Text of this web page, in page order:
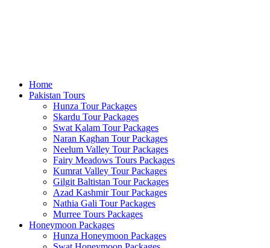
Home
Pakistan Tours
Hunza Tour Packages
Skardu Tour Packages
Swat Kalam Tour Packages
Naran Kaghan Tour Packages
Neelum Valley Tour Packages
Fairy Meadows Tours Packages
Kumrat Valley Tour Packages
Gilgit Baltistan Tour Packages
Azad Kashmir Tour Packages
Nathia Gali Tour Packages
Murree Tours Packages
Honeymoon Packages
Hunza Honeymoon Packages